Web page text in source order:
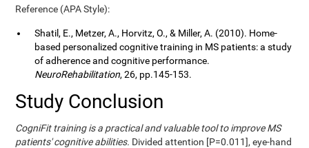
Reference (APA Style):
Shatil, E., Metzer, A., Horvitz, O., & Miller, A. (2010). Home-
based personalized cognitive training in MS patients: a study
of adherence and cognitive performance.
NeuroRehabilitation, 26, pp.145-153.
Study Conclusion
CogniFit training is a practical and valuable tool to improve MS
patients' cognitive abilities. Divided attention [P=0.011], eye-hand